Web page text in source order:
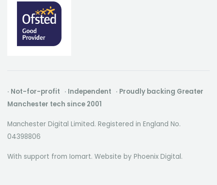
· Not-for-profit · Independent · Proudly backing Greater
Manchester tech since 2001
Manchester Digital Limited. Registered in England No.
04398806
With support from Iomart. Website by Phoenix Digital.